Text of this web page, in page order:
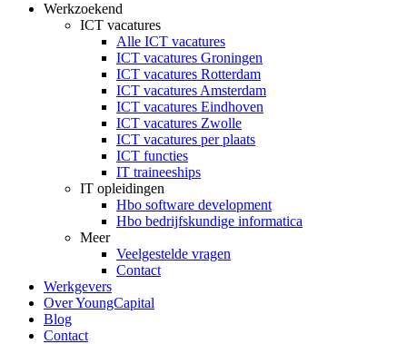
Werkzoekend
ICT vacatures
Alle ICT vacatures
ICT vacatures Groningen
ICT vacatures Rotterdam
ICT vacatures Amsterdam
ICT vacatures Eindhoven
ICT vacatures Zwolle
ICT vacatures per plaats
ICT functies
IT traineeships
IT opleidingen
Hbo software development
Hbo bedrijfskundige informatica
Meer
Veelgestelde vragen
Contact
Werkgevers
Over YoungCapital
Blog
Contact